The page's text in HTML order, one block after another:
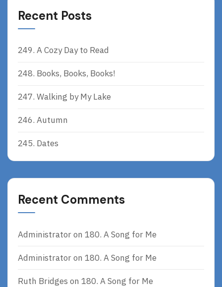
Recent Posts
249. A Cozy Day to Read
248. Books, Books, Books!
247. Walking by My Lake
246. Autumn
245. Dates
Recent Comments
Administratoron 180. A Song for Me
Administratoron 180. A Song for Me
Ruth Bridges on 180. A Song for Me